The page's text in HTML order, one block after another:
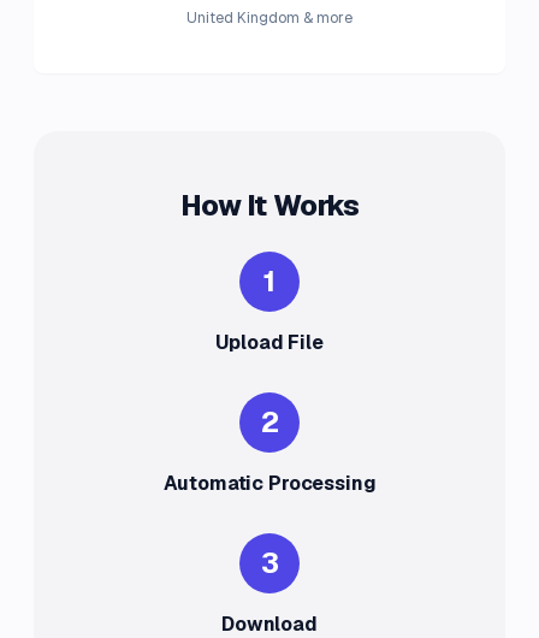
United Kingdom & more
How It Works
1
Upload File
2
Automatic Processing
3
Download